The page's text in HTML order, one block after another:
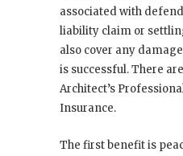
associated with
liability claim or
also cover any
is successful. There
Architect’s
Insurance.
The first benefit is